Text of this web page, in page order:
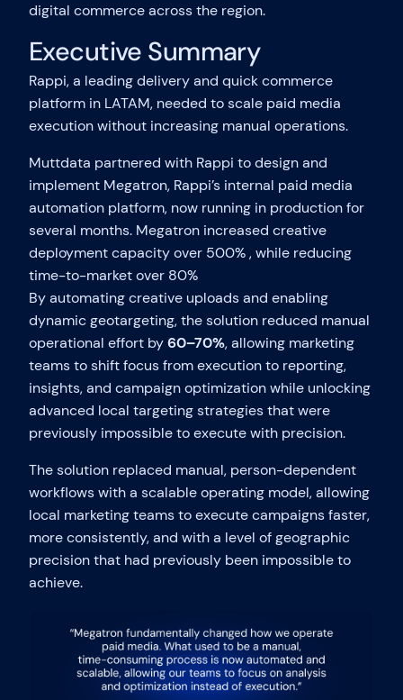
digital commerce across the region.
Executive Summary
Rappi, a leading delivery and quick commerce
platform in LATAM, needed to scale paid media
execution without increasing manual operations.
Muttdata partnered with Rappi to design and
implement Megatron, Rappi’s internal paid media
automation platform, now running in production for
several months. Megatron increased creative
deployment capacity over 500% , while reducing
time-to-market over 80%
By automating creative uploads and enabling
dynamic geotargeting, the solution reduced manual
operational effort by60–70%, allowing marketing
teams to shift focus from execution to reporting,
insights, and campaign optimization while unlocking
advanced local targeting strategies that were
previously impossible to execute with precision.
The solution replaced manual, person-dependent
workflows with a scalable operating model, allowing
local marketing teams to execute campaigns faster,
more consistently, and with a level of geographic
precision that had previously been impossible to
achieve.